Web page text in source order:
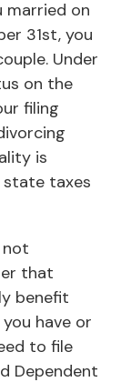
married on
31st, you
Under
on the
filing
is
state taxes
not
that
benefit
have or
to file
Dependent